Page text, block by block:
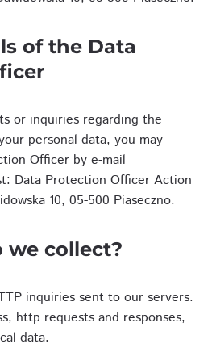
of the Data
or inquiries regarding the
personal data, you may
Officer by e-mail
Data Protection Officer Action
10, 05-500 Piaseczno.
we collect?
inquiries sent to our servers.
http requests and responses,
data.